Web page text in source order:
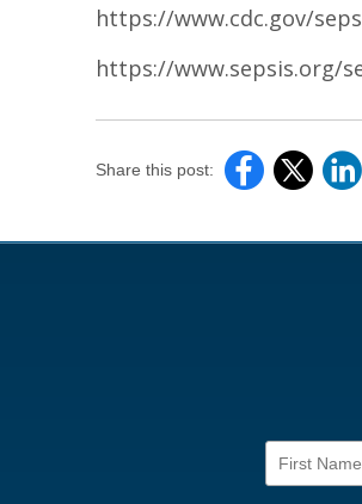
https://www.cdc.gov/
https://www.sepsis.org/
Share this post: